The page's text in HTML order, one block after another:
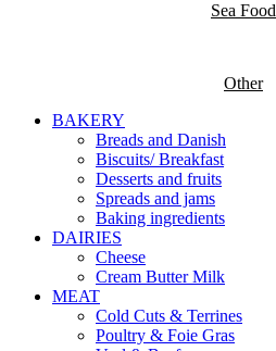
Sea Food
Other
BAKERY
Breads and Danish
Biscuits/ Breakfast
Desserts and fruits
Spreads and jams
Baking ingredients
DAIRIES
Cheese
Cream Butter Milk
MEAT
Cold Cuts & Terrines
Poultry & Foie Gras